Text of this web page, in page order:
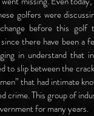
golfers were
before this
there have been
in understand that
to slip between the
that had intimate
crime. This group of
for many years.